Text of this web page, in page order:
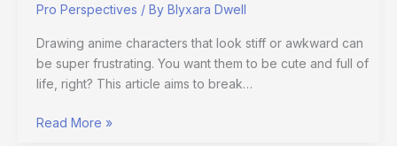
Pro Perspectives / By Blyxara Dwell
Drawing anime characters that look stiff or awkward can
be super frustrating. You want them to be cute and full of
life, right? This article aims to break…
Read More »